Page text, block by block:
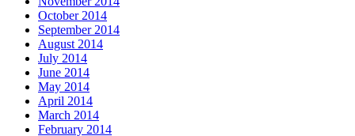
October 2014
September 2014
August 2014
July 2014
June 2014
May 2014
April 2014
March 2014
February 2014